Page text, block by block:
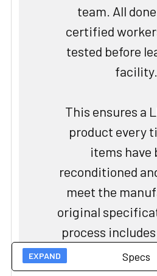
team. All
certified
tested before
facility.
This ensures a
product every
items have
reconditioned
meet the
original
process
repairing, and
worn or
Specs